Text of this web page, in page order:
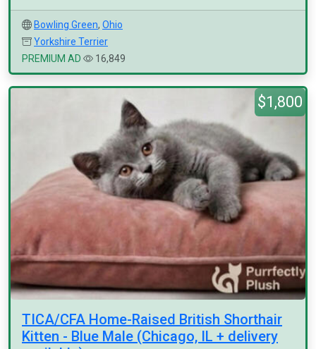
Bowling Green, Ohio
Yorkshire Terrier
PREMIUM AD
16,849
$1,800
TICA/CFA Home-Raised British Shorthair
Kitten - Blue Male (Chicago, IL + delivery